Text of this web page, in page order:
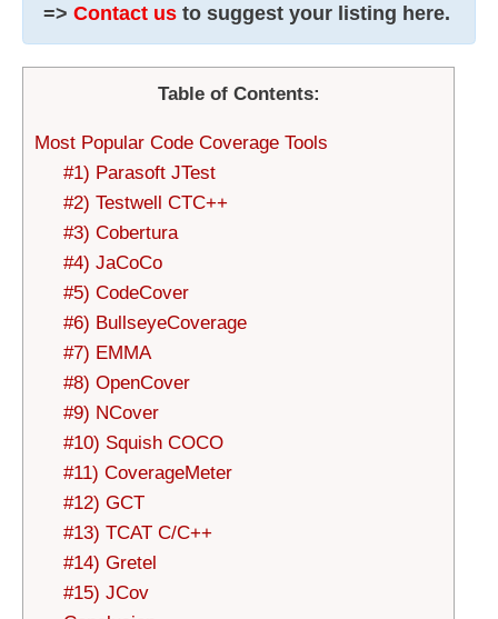
=> Contact us to suggest your listing here.
Table of Contents:
Most Popular Code Coverage Tools
#1) Parasoft JTest
#2) Testwell CTC++
#3) Cobertura
#4) JaCoCo
#5) CodeCover
#6) BullseyeCoverage
#7) EMMA
#8) OpenCover
#9) NCover
#10) Squish COCO
#11) CoverageMeter
#12) GCT
#13) TCAT C/C++
#14) Gretel
#15) JCov